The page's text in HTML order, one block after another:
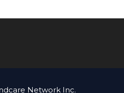
Network Inc.